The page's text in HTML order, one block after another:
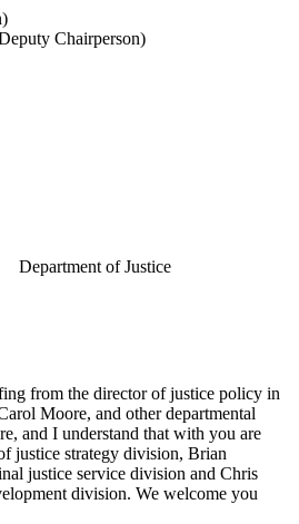
Chairperson)
Department of Justice
from the director of justice policy in
Moore, and other departmental
and I understand that with you are
justice strategy division, Brian
justice service division and Chris
division. We welcome you